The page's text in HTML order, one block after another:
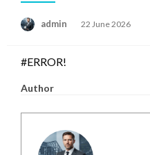
admin
Posted
22 June 2026
#ERROR!
Author